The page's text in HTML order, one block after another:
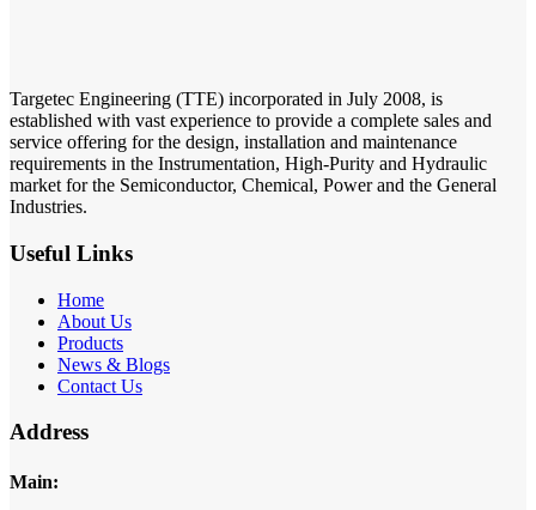
Targetec Engineering (TTE) incorporated in July 2008, is
established with vast experience to provide a complete sales and
service offering for the design, installation and maintenance
requirements in the Instrumentation, High-Purity and Hydraulic
market for the Semiconductor, Chemical, Power and the General
Industries.
Useful Links
Home
About Us
Products
News & Blogs
Contact Us
Address
Main: